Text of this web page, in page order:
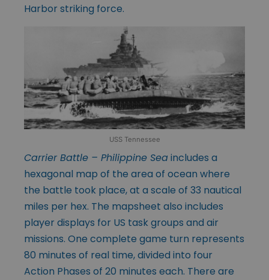
Harbor striking force.
USS Tennessee
Carrier Battle – Philippine Seaincludes a
hexagonal map of the area of ocean where
the battle took place, at a scale of 33 nautical
miles per hex. The mapsheet also includes
player displays for US task groups and air
missions. One complete game turn represents
80 minutes of real time, divided into four
Action Phases of 20 minutes each. There are